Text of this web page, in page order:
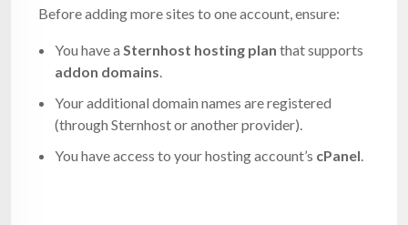
Before adding more sites to one account, ensure:
You have a Sternhost hosting plan that supports
addon domains
Your additional domain names are registered
(through Sternhost or another provider).
You have access to your hosting account’s cPanel